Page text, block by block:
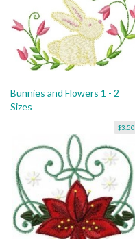
Bunnies and Flowers 1 - 2
Sizes
$3.50